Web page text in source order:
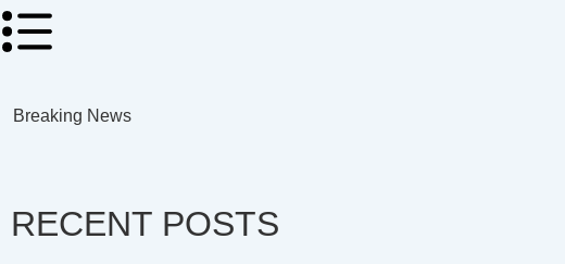
Breaking News
RECENT POSTS